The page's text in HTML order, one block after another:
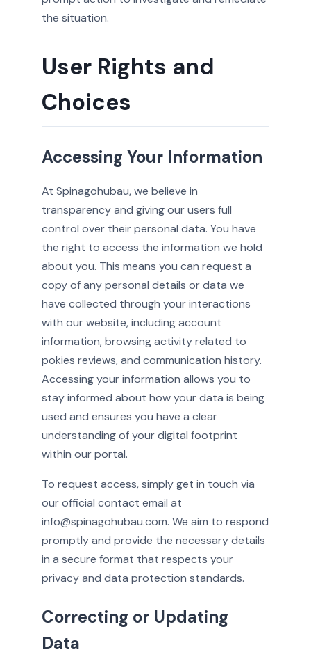
the situation.
User Rights and
Choices
Accessing Your Information
At Spinagohubau, we believe in
transparency and giving our users full
control over their personal data. You have
the right to access the information we hold
about you. This means you can request a
copy of any personal details or data we
have collected through your interactions
with our website, including account
information, browsing activity related to
pokies reviews, and communication history.
Accessing your information allows you to
stay informed about how your data is being
used and ensures you have a clear
understanding of your digital footprint
within our portal.
To request access, simply get in touch via
our official contact email at
info@spinagohubau.com. We aim to respond
promptly and provide the necessary details
in a secure format that respects your
privacy and data protection standards.
Correcting or Updating
Data